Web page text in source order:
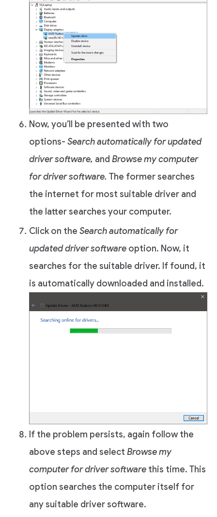
Now, you’ll be presented with two
options- Search automatically for updated
driver software, and Browse my computer
for driver software. The former searches
the internet for most suitable driver and
the latter searches your computer.
Click on the Search automatically for
updated driver software option. Now, it
searches for the suitable driver. If found, it
is automatically downloaded and installed.
If the problem persists, again follow the
above steps and select Browse my
computer for driver software this time. This
option searches the computer itself for
any suitable driver software.